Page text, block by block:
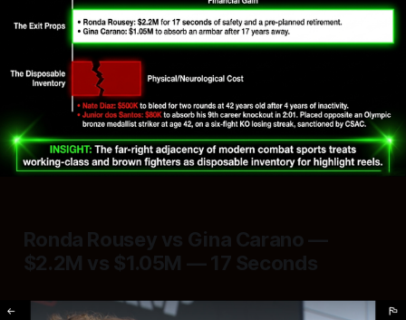
Ronda Rousey vs Gina Carano —
$2.2M vs $1.05M — 17 Seconds